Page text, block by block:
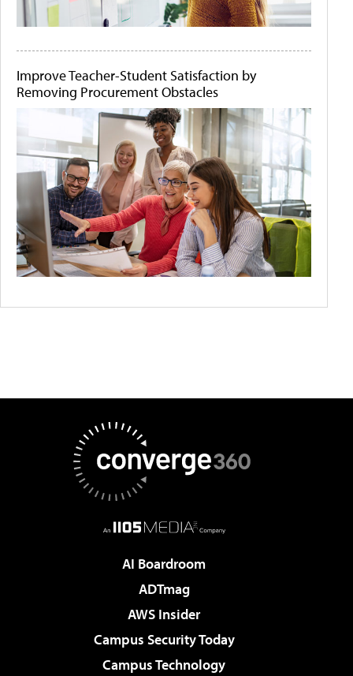
Improve Teacher-Student Satisfaction by
Removing Procurement Obstacles
AI Boardroom
ADTmag
AWS Insider
Campus Security Today
Campus Technology